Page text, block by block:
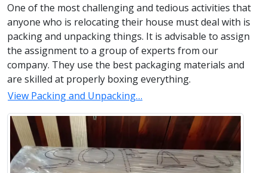
One of the most challenging and tedious activities that
anyone who is relocating their house must deal with is
packing and unpacking things. It is advisable to assign
the assignment to a group of experts from our
company. They use the best packaging materials and
are skilled at properly boxing everything.
View Packing and Unpacking…